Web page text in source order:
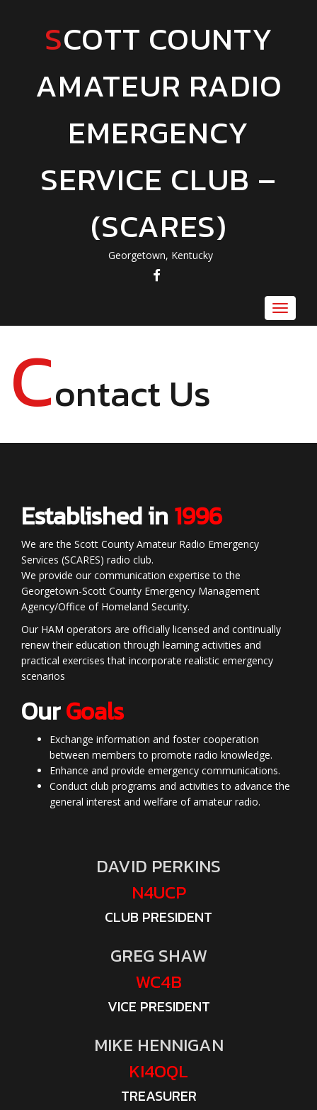
SCOTT COUNTY
AMATEUR RADIO
EMERGENCY
SERVICE CLUB –
(SCARES)
Georgetown, Kentucky
FACEBOOK
Toggle
Contact Us
Established in1996
We are the Scott County Amateur Radio Emergency
Services (SCARES) radio club.
We provide our communication expertise to the
Georgetown-Scott County Emergency Management
Agency/Office of Homeland Security.
Our HAM operators are officially licensed and continually
renew their education through learning activities and
practical exercises that incorporate realistic emergency
scenarios
OurGoals
Exchange information and foster cooperation
between members to promote radio knowledge.
Enhance and provide emergency communications.
Conduct club programs and activities to advance the
general interest and welfare of amateur radio.
DAVID PERKINS
N4UCP
CLUB PRESIDENT
GREG SHAW
WC4B
VICE PRESIDENT
MIKE HENNIGAN
KI4OQL
TREASURER